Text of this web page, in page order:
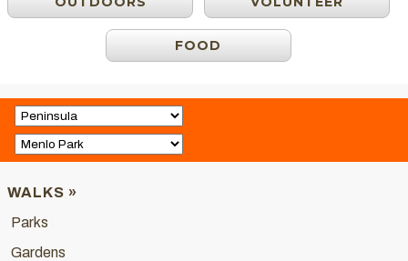
FOOD
WALKS »
Parks
Gardens